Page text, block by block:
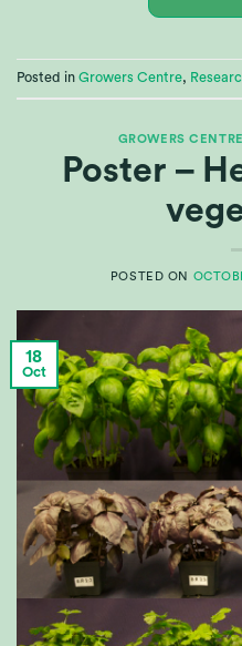
Posted in Growers Centre,
GROWERS CENTRE
Poster –
POSTED ON
18
Oct